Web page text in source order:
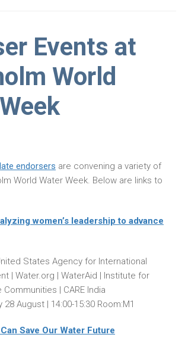
Events at
World
endorsers are convening a variety of
World Water Week. Below are links to
women’s leadership to advance
States Agency for International
| Water.org | WaterAid | Institute for
Communities | CARE India
28 August | 14:00-15:30 Room:M1
Save Our Water Future